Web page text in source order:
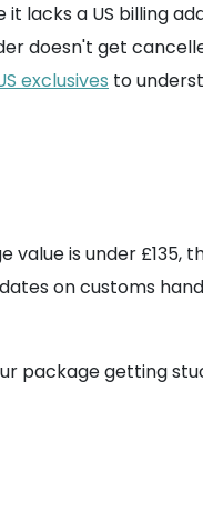
lacks a US billing
doesn't get
exclusives to
is under £135,
on customs
package getting